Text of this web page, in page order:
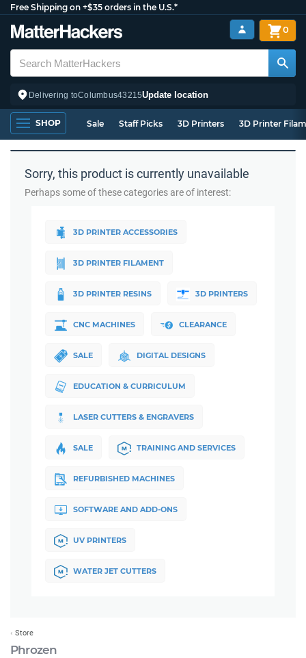
Free Shipping on +$35 orders in the U.S.*
Delivering toColumbus43215Update location
0
SHOP Sale Staff Picks 3D Printers 3D Printer
Sorry, this product is currently unavailable
Perhaps some of these categories are of interest:
3D PRINTER ACCESSORIES
3D PRINTER FILAMENT
3D PRINTER RESINS 3D PRINTERS
CNC MACHINES CLEARANCE
SALE DIGITAL DESIGNS
EDUCATION & CURRICULUM
LASER CUTTERS & ENGRAVERS
SALE TRAINING AND SERVICES
REFURBISHED MACHINES
SOFTWARE AND ADD-ONS
UV PRINTERS
WATER JET CUTTERS
Phrozen
Store